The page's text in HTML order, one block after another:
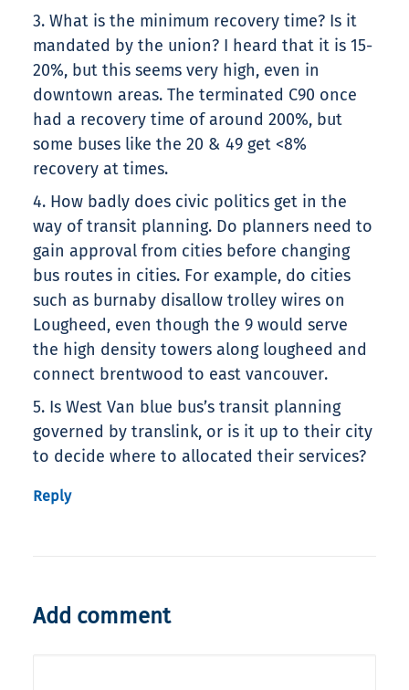
3. What is the minimum recovery time? Is it
mandated by the union? I heard that it is 15-
20%, but this seems very high, even in
downtown areas. The terminated C90 once
had a recovery time of around 200%, but
some buses like the 20 & 49 get <8%
recovery at times.
4. How badly does civic politics get in the
way of transit planning. Do planners need to
gain approval from cities before changing
bus routes in cities. For example, do cities
such as burnaby disallow trolley wires on
Lougheed, even though the 9 would serve
the high density towers along lougheed and
connect brentwood to east vancouver.
5. Is West Van blue bus’s transit planning
governed by translink, or is it up to their city
to decide where to allocated their services?
Reply
Add comment